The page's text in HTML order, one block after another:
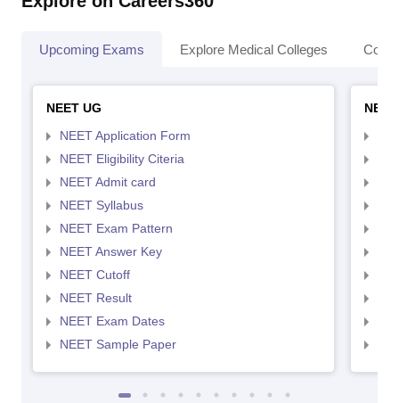
Upcoming Exams Explore Medical Colleges
NEET UG
NEET Application Form
NEET Eligibility Citeria
NEET Admit card
NEET Syllabus
NEET Exam Pattern
NEET Answer Key
NEET Cutoff
NEET Result
NEET Exam Dates
NEET Sample Paper